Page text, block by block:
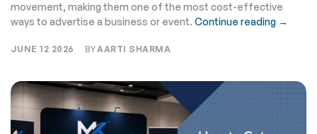
movement, making them one of the most cost-effective
ways to advertise a business or event. Continue reading →
JUNE 12 2026 BYAARTI SHARMA